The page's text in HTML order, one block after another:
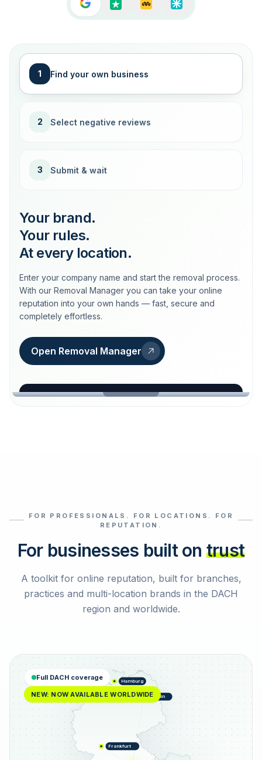
1 Find your own business
2 Select negative reviews
3 Submit & wait
Your brand.
Your rules.
At every location.
Enter your company name and start the removal process.
With our Removal Manager you can take your online
reputation into your own hands — fast, secure and
completely effortless.
Open Removal Manager
loeschdienst24.de
Select reviews
FOR PROFESSIONALS. FOR LOCATIONS. FOR
REPUTATION.
For businesses built on trust
A toolkit for online reputation, built for branches,
practices and multi-location brands in the DACH
region and worldwide.
Hamburg
Berlin
Frankfurt
Full DACH coverage
NEW: NOW AVAILABLE WORLDWIDE